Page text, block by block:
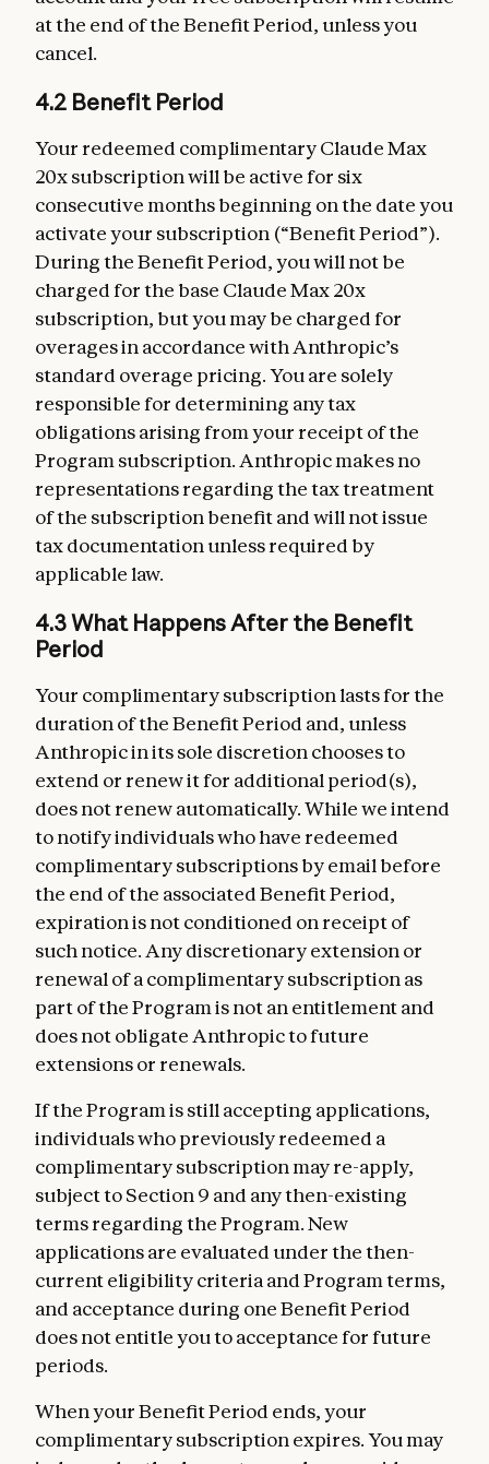
at the end of the Benefit Period, unless you
cancel.
4.2 Benefit Period
Your redeemed complimentary Claude Max
20x subscription will be active for six
consecutive months beginning on the date you
activate your subscription (“Benefit Period”).
During the Benefit Period, you will not be
charged for the base Claude Max 20x
subscription, but you may be charged for
overages in accordance with Anthropic’s
standard overage pricing. You are solely
responsible for determining any tax
obligations arising from your receipt of the
Program subscription. Anthropic makes no
representations regarding the tax treatment
of the subscription benefit and will not issue
tax documentation unless required by
applicable law.
4.3 What Happens After the Benefit
Period
Your complimentary subscription lasts for the
duration of the Benefit Period and, unless
Anthropic in its sole discretion chooses to
extend or renew it for additional period(s),
does not renew automatically. While we intend
to notify individuals who have redeemed
complimentary subscriptions by email before
the end of the associated Benefit Period,
expiration is not conditioned on receipt of
such notice. Any discretionary extension or
renewal of a complimentary subscription as
part of the Program is not an entitlement and
does not obligate Anthropic to future
extensions or renewals.
If the Program is still accepting applications,
individuals who previously redeemed a
complimentary subscription may re-apply,
subject to Section 9 and any then-existing
terms regarding the Program. New
applications are evaluated under the then-
current eligibility criteria and Program terms,
and acceptance during one Benefit Period
does not entitle you to acceptance for future
periods.
When your Benefit Period ends, your
complimentary subscription expires. You may